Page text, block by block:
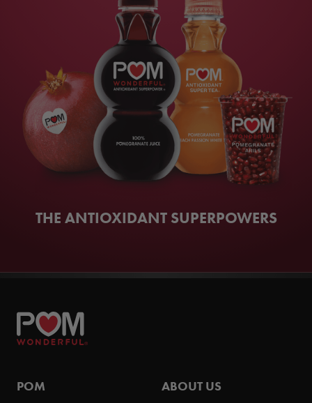
THE ANTIOXIDANT SUPERPOWERS
POM ABOUT US